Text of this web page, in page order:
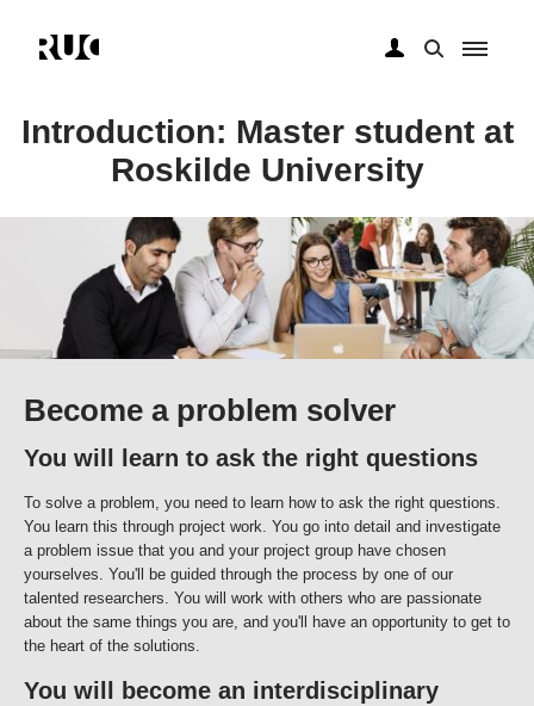
hovedindhold
Introduction: Master student at
Roskilde University
Become a problem solver
You will learn to ask the right questions
To solve a problem, you need to learn how to ask the right questions.
You learn this through project work. You go into detail and investigate
a problem issue that you and your project group have chosen
yourselves. You'll be guided through the process by one of our
talented researchers. You will work with others who are passionate
about the same things you are, and you'll have an opportunity to get to
the heart of the solutions.
You will become an interdisciplinary